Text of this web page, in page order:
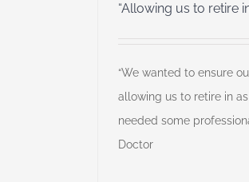
“Allowing us to retire
“We wanted to ensure
allowing us to retire in
needed some
Doctor